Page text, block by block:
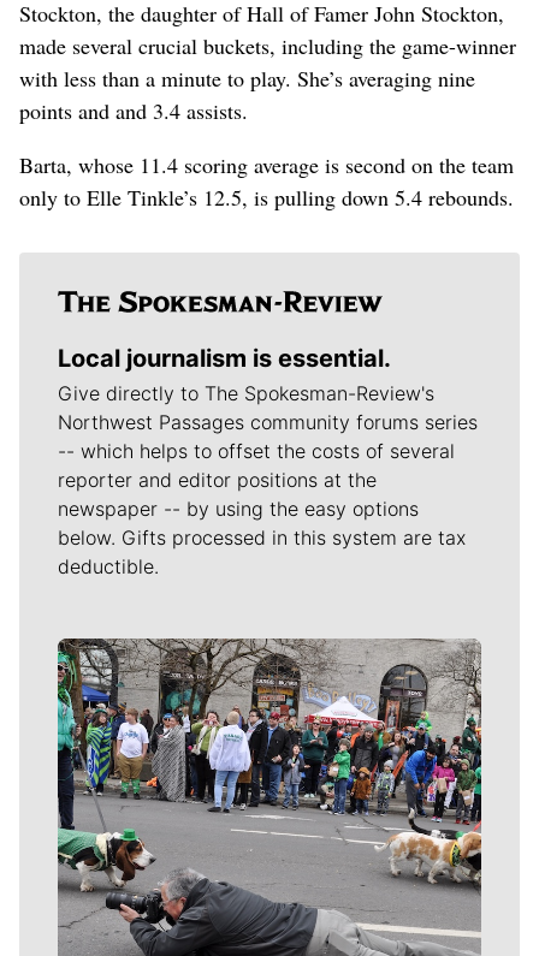
Stockton, the daughter of Hall of Famer John Stockton,
made several crucial buckets, including the game-winner
with less than a minute to play. She’s averaging nine
points and and 3.4 assists.
Barta, whose 11.4 scoring average is second on the team
only to Elle Tinkle’s 12.5, is pulling down 5.4 rebounds.
Local journalism is essential.
Give directly to The Spokesman-Review's
Northwest Passages community forums series
-- which helps to offset the costs of several
reporter and editor positions at the
newspaper -- by using the easy options
below. Gifts processed in this system are tax
deductible.
Meet Our Journalists